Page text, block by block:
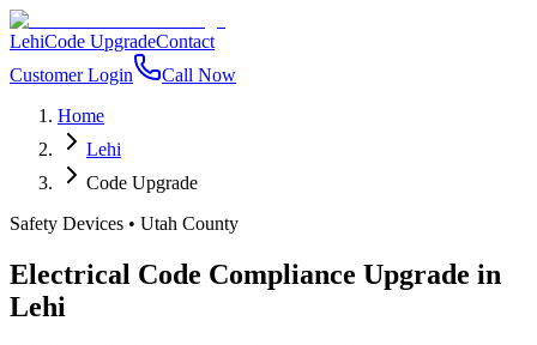
LehiCode UpgradeContact
Customer Login
Call Now
Home
Lehi
Code Upgrade
Safety Devices • Utah County
Electrical Code Compliance Upgrade in
Lehi